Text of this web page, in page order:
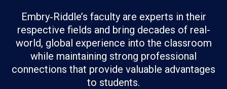
Embry‑Riddle’s faculty are experts in their
respective fields and bring decades of real-
world, global experience into the classroom
while maintaining strong professional
connections that provide valuable advantages
to students.